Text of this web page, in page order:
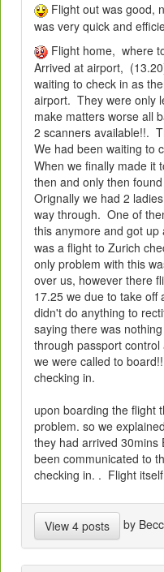
Flight out was good,
was very quick and
Flight home, where
Arrived at airport,
waiting to check in as
airport. They were only
make matters worse all
2 scanners available!!.
We had been waiting to
When we finally made it
then and only then
Orignally we had 2
way through. One of
this anymore and got up
was a flight to Zurich
only problem with this
over us, however there
17.25 we due to take
didn't do anything to
saying there was
through passport control
we were called to
checking in.
upon boarding the flight
problem. so we
they had arrived 30mins
been communicated to
checking in. . Flight
View 4 posts by